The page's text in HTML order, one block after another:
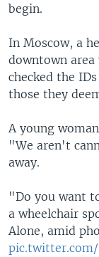
begin.
In Moscow, a
downtown area
checked the
those they
A young
"We aren't
away.
"Do you want
a wheelchair
Alone, amid
pic.twitter.com/